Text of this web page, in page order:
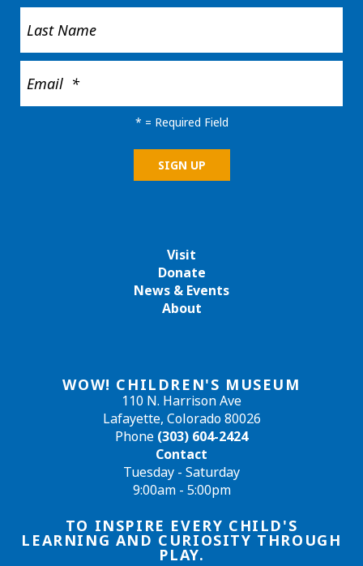
WOW! CHILDREN'S MUSEUM
110 N. Harrison Ave
Lafayette, Colorado 80026
Phone (303) 604-2424
Contact
Tuesday - Saturday
9:00am - 5:00pm
TO INSPIRE EVERY CHILD'S
LEARNING AND CURIOSITY THROUGH
PLAY.
Visit
Donate
News & Events
About
* = Required Field